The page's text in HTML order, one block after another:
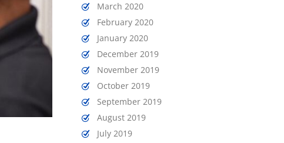
March 2020
February 2020
January 2020
December 2019
November 2019
October 2019
September 2019
August 2019
July 2019